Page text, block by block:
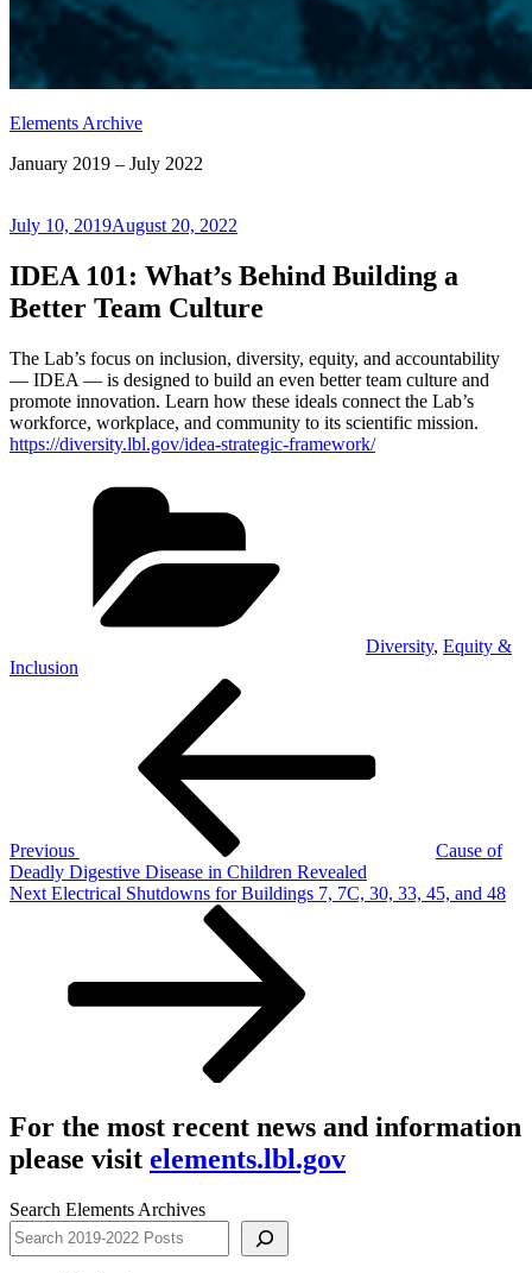
Elements Archive
January 2019 – July 2022
Posted
July 10, 2019August 20, 2022
IDEA 101: What’s Behind Building a
Better Team Culture
The Lab’s focus on inclusion, diversity, equity, and accountability
— IDEA — is designed to build an even better team culture and
promote innovation. Learn how these ideals connect the Lab’s
workforce, workplace, and community to its scientific mission.
https://diversity.lbl.gov/idea-strategic-framework/
Diversity, Equity &
Inclusion
Previous
Cause of
Deadly Digestive Disease in Children Revealed
Next
Next Electrical Shutdowns for Buildings 7, 7C, 30, 33, 45, and 48
For the most recent news and information
please visit elements.lbl.gov
Search Elements Archives